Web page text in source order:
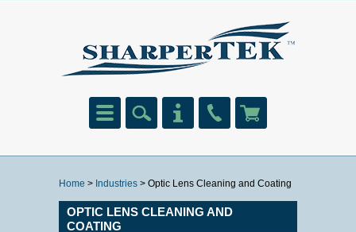
Home > Industries > Optic Lens Cleaning and Coating
OPTIC LENS CLEANING AND
COATING